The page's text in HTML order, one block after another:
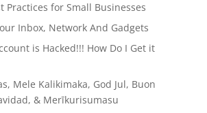
Practices for Small Businesses
Inbox, Network And Gadgets
is Hacked!!! How Do I Get it
Mele Kalikimaka, God Jul, Buon
& Merīkurisumasu